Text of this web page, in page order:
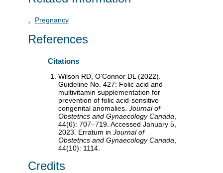
Pregnancy
References
Citations
Wilson RD, O'Connor DL (2022).
Guideline No. 427: Folic acid and
multivitamin supplementation for
prevention of folic acid-sensitive
congenital anomalies. Journal of
Obstetrics and Gynaecology Canada
44(6): 707–719. Accessed January 5,
2023. Erratum in Journal of
Obstetrics and Gynaecology Canada
44(10): 1114.
Credits